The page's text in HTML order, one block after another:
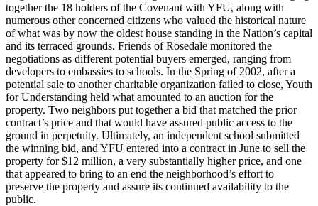
together the 18 holders of the Covenant with YFU, along with
numerous other concerned citizens who valued the historical nature
of what was by now the oldest house standing in the Nation’s capital
and its terraced grounds. Friends of Rosedale monitored the
negotiations as different potential buyers emerged, ranging from
developers to embassies to schools. In the Spring of 2002, after a
potential sale to another charitable organization failed to close, Youth
for Understanding held what amounted to an auction for the
property. Two neighbors put together a bid that matched the prior
contract’s price and that would have assured public access to the
ground in perpetuity. Ultimately, an independent school submitted
the winning bid, and YFU entered into a contract in June to sell the
property for $12 million, a very substantially higher price, and one
that appeared to bring to an end the neighborhood’s effort to
preserve the property and assure its continued availability to the
public.